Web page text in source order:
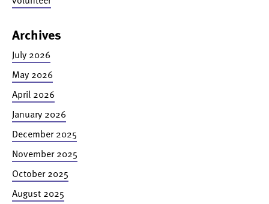
Archives
July 2026
May 2026
April 2026
January 2026
December 2025
November 2025
October 2025
August 2025